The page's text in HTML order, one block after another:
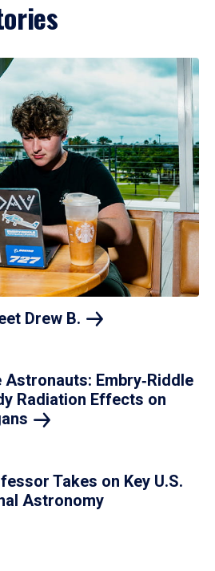
Drew B.
Embry‑Riddle
Radiation Effects on
Takes on Key U.S.
Astronomy